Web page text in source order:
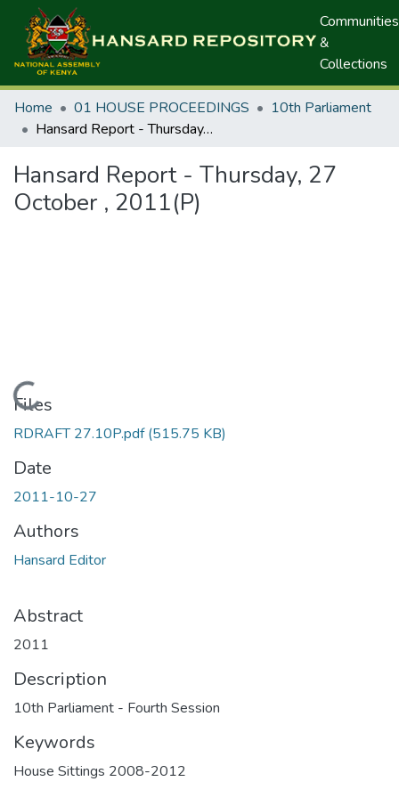
Communities
&
Collections
Home 01 HOUSE PROCEEDINGS
10th Parliament
Hansard Report - Thursday, 27 October , 2011(P)
Hansard Report - Thursday, 27
October , 2011(P)
Loading...
Files
RDRAFT 27.10P.pdf(515.75 KB)
Date
2011-10-27
Authors
Hansard Editor
Abstract
2011
Description
10th Parliament - Fourth Session
Keywords
House Sittings 2008-2012